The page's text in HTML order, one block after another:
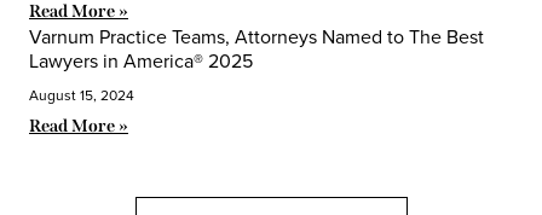
Read More »
Varnum Practice Teams, Attorneys Named to The Best
Lawyers in America® 2025
August 15, 2024
Read More »